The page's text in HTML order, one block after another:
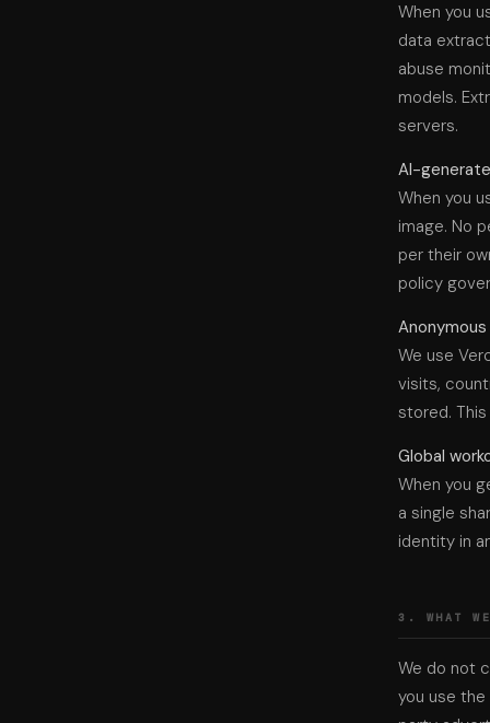
When you
data
abuse
models.
servers.
AI-
When you
image. No
per their
policy
We use
visits,
stored.
Global
When you
a single
identity in
3. WHAT
We do not
you use